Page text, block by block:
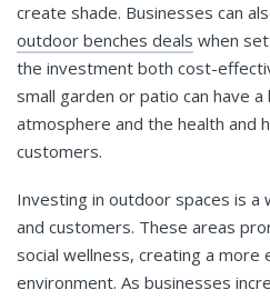
create shade. Businesses can
outdoor benches deals when
the investment both cost-
small garden or patio can have
atmosphere and the health and
customers.
Investing in outdoor spaces is
and customers. These areas
social wellness, creating a more
environment. As businesses